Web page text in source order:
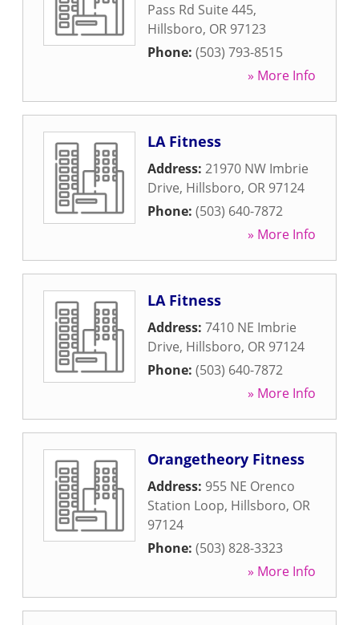
Pass Rd Suite 445,
Hillsboro, OR 97123
Phone: (503) 793-8515
» More Info
LA Fitness
Address: 21970 NW Imbrie
Drive, Hillsboro, OR 97124
Phone: (503) 640-7872
» More Info
LA Fitness
Address: 7410 NE Imbrie
Drive, Hillsboro, OR 97124
Phone: (503) 640-7872
» More Info
Orangetheory Fitness
Address: 955 NE Orenco
Station Loop, Hillsboro, OR
97124
Phone: (503) 828-3323
» More Info